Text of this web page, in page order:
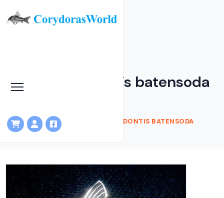
Brachysynodontis batensoda
CATFISH BROOCH - BRACHYSYNODONTIS BATENSODA